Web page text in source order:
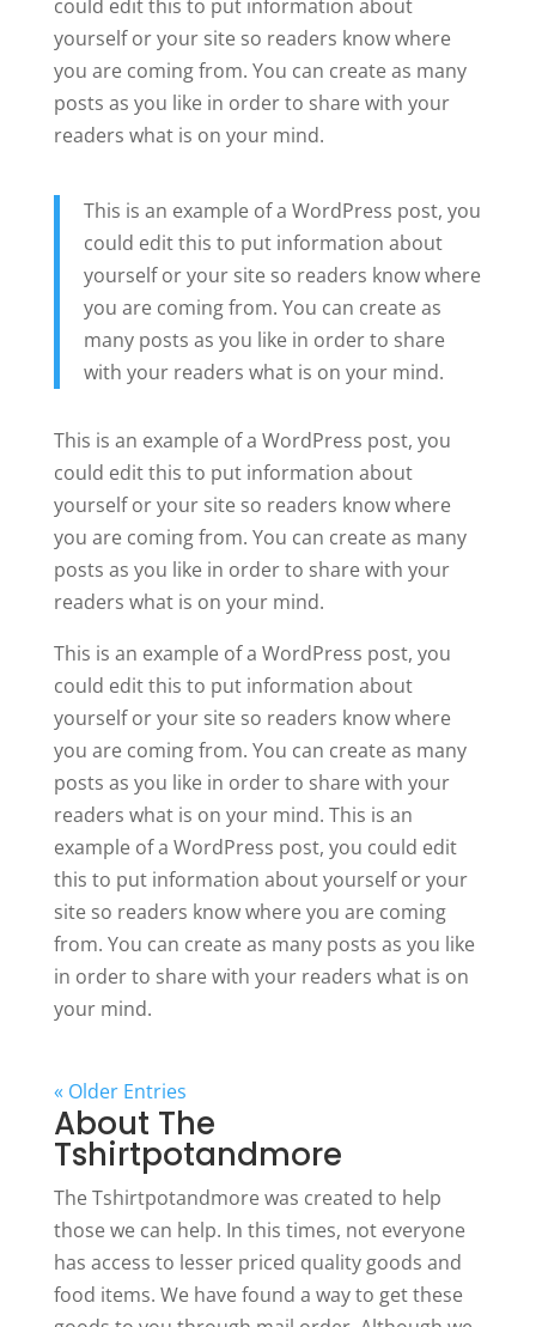
could edit this to put information about
yourself or your site so readers know where
you are coming from. You can create as many
posts as you like in order to share with your
readers what is on your mind.
This is an example of a WordPress post, you
could edit this to put information about
yourself or your site so readers know where
you are coming from. You can create as
many posts as you like in order to share
with your readers what is on your mind.
This is an example of a WordPress post, you
could edit this to put information about
yourself or your site so readers know where
you are coming from. You can create as many
posts as you like in order to share with your
readers what is on your mind.
This is an example of a WordPress post, you
could edit this to put information about
yourself or your site so readers know where
you are coming from. You can create as many
posts as you like in order to share with your
readers what is on your mind. This is an
example of a WordPress post, you could edit
this to put information about yourself or your
site so readers know where you are coming
from. You can create as many posts as you like
in order to share with your readers what is on
your mind.
« Older Entries
About The
Tshirtpotandmore
The Tshirtpotandmore was created to help
those we can help. In this times, not everyone
has access to lesser priced quality goods and
food items. We have found a way to get these